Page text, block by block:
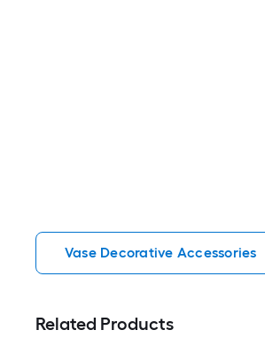
Vase Decorative Accessories
Related Products